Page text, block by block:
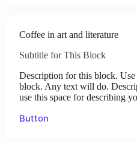
Coffee in art and literature
Subtitle for This Block
Description for this block.
block. Any text will do.
use this space for describing
Button